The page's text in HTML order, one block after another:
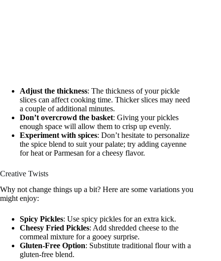
Adjust the thickness: The thickness of your pickle
slices can affect cooking time. Thicker slices may need
a couple of additional minutes.
Don’t overcrowd the basket: Giving your pickles
enough space will allow them to crisp up evenly.
Experiment with spices: Don’t hesitate to personalize
the spice blend to suit your palate; try adding cayenne
for heat or Parmesan for a cheesy flavor.
Creative Twists
Why not change things up a bit? Here are some variations you
might enjoy:
Spicy Pickles: Use spicy pickles for an extra kick.
Cheesy Fried Pickles: Add shredded cheese to the
cornmeal mixture for a gooey surprise.
Gluten-Free Option: Substitute traditional flour with a
gluten-free blend.